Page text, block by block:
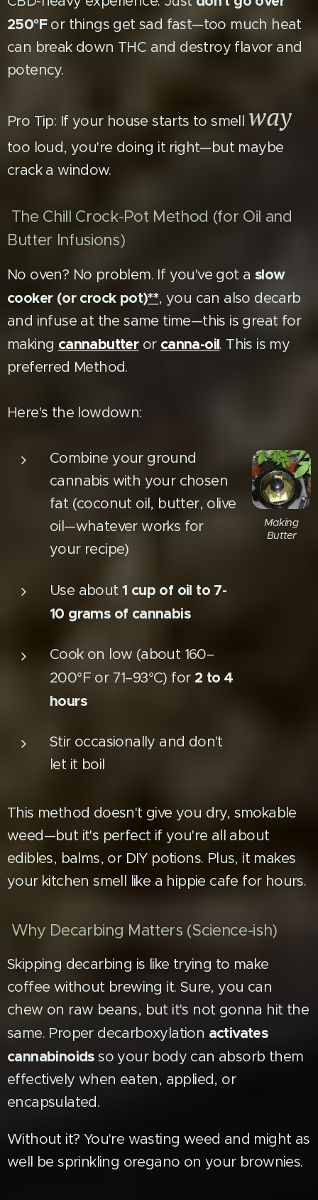
250°For things get sad fast—too much heat
can break down THC and destroy flavor and
potency.
Pro Tip: If your house starts to smell way
too loud, you're doing it right—but maybe
crack a window.
The Chill Crock-Pot Method (for Oil and
Butter Infusions)
No oven? No problem. If you've got a slow
cooker (or crock pot)**, you can also decarb
and infuse at the same time—this is great for
making cannabutteror canna-oil. This is my
preferred Method.
Here's the lowdown:
Making
Butter
Combine your ground
cannabis with your chosen
fat (coconut oil, butter, olive
oil—whatever works for
your recipe)
Use about 1 cup of oil to 7-
10 grams of cannabis
Cook on low (about 160–
200°F or 71–93°C) for 2 to 4
hours
Stir occasionally and don't
let it boil
This method doesn't give you dry, smokable
weed—but it's perfect if you're all about
edibles, balms, or DIY potions. Plus, it makes
your kitchen smell like a hippie cafe for hours.
Why Decarbing Matters (Science-ish)
Skipping decarbing is like trying to make
coffee without brewing it. Sure, you can
chew on raw beans, but it's not gonna hit the
same. Proper decarboxylation activates
cannabinoidsso your body can absorb them
effectively when eaten, applied, or
encapsulated.
Without it? You're wasting weed and might as
well be sprinkling oregano on your brownies.